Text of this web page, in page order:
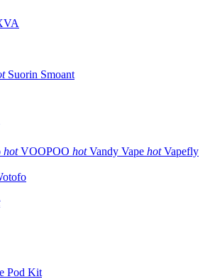
Suorin Smoant
hot VOOPOO hot Vandy Vape hot Vapefly
Pod Kit